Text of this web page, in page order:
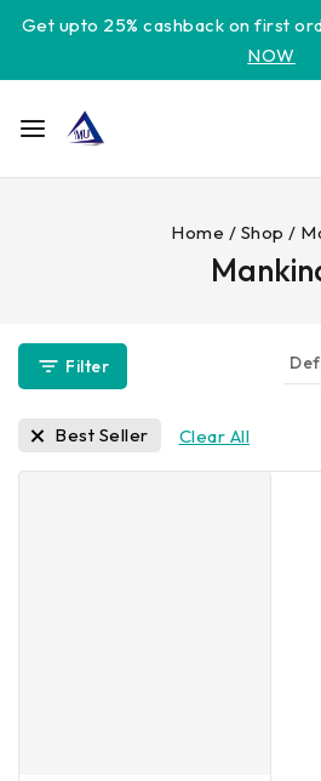
Get upto 25% cashback on first
NOW
Home / Shop /
Filter
Best Seller Clear All